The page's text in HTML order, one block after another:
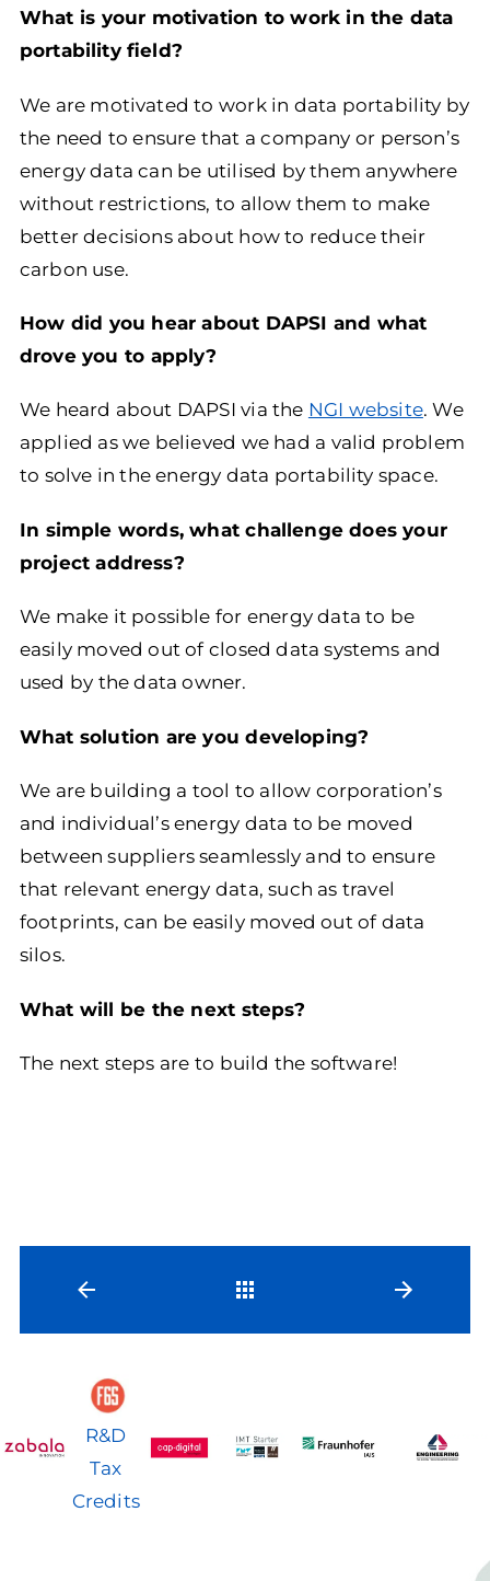
What is your motivation to work in the data
portability field?
We are motivated to work in data portability by
the need to ensure that a company or person’s
energy data can be utilised by them anywhere
without restrictions, to allow them to make
better decisions about how to reduce their
carbon use.
How did you hear about DAPSI and what
drove you to apply?
We heard about DAPSI via the NGI website. We
applied as we believed we had a valid problem
to solve in the energy data portability space.
In simple words, what challenge does your
project address?
We make it possible for energy data to be
easily moved out of closed data systems and
used by the data owner.
What solution are you developing?
We are building a tool to allow corporation’s
and individual’s energy data to be moved
between suppliers seamlessly and to ensure
that relevant energy data, such as travel
footprints, can be easily moved out of data
silos.
What will be the next steps?
The next steps are to build the software!
R&D
Tax
Credits